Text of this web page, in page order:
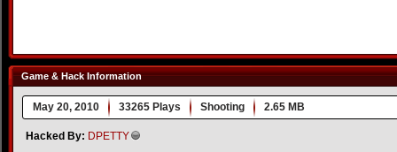
Game & Hack Information
May 20, 2010 33265 Plays Shooting 2.65 MB
Hacked By: DPETTY